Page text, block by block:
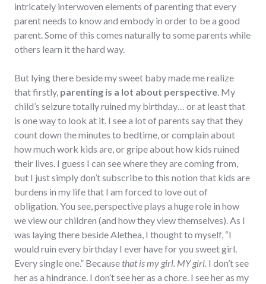
intricately interwoven elements of parenting that every
parent needs to know and embody in order to be a good
parent. Some of this comes naturally to some parents while
others learn it the hard way.
But lying there beside my sweet baby made me realize
that firstly, parenting is a lot about perspective. My
child’s seizure totally ruined my birthday… or at least that
is one way to look at it. I see a lot of parents say that they
count down the minutes to bedtime, or complain about
how much work kids are, or gripe about how kids ruined
their lives. I guess I can see where they are coming from,
but I just simply don’t subscribe to this notion that kids are
burdens in my life that I am forced to love out of
obligation. You see, perspective plays a huge role in how
we view our children (and how they view themselves). As I
was laying there beside Alethea, I thought to myself, “I
would ruin every birthday I ever have for you sweet girl.
Every single one.” Because that is my girl. MY girl. I don’t see
her as a hindrance. I don’t see her as a chore. I see her as my